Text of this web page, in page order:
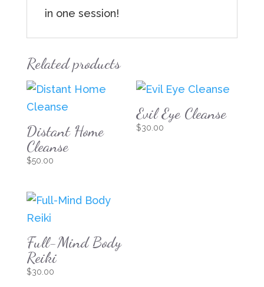
in one session!
Related products
Distant Home
Cleanse
$50.00
Evil Eye Cleanse
$30.00
Full-Mind Body
Reiki
$30.00